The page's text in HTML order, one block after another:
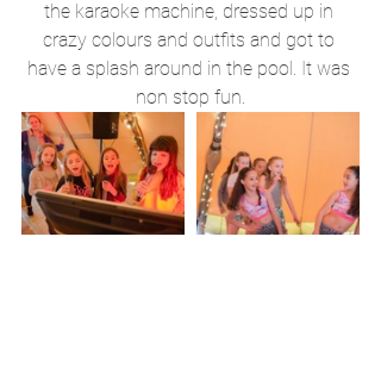
the karaoke machine, dressed up in
crazy colours and outfits and got to
have a splash around in the pool. It was
non stop fun.